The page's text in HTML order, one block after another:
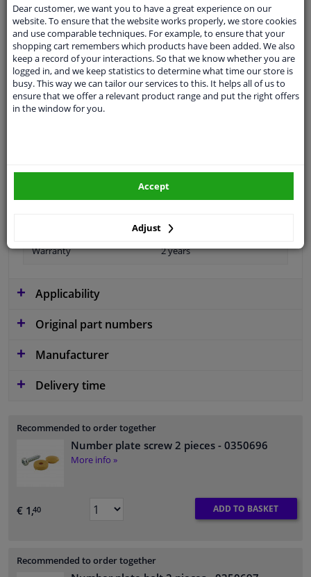
SEARCH
Specifications
application Ready
Type License plate holder
Front
Warranty 2 years
Applicability
Original part numbers
Manufacturer
Delivery time
Recommended to order together
Number plate screw 2 pieces - 0350696
More info »
€ 1,40 ADD TO BASKET
Recommended to order together
Dear customer, we want you to have a great experience on our
website. To ensure that the website works properly, we store cookies
and use comparable techniques. For example, to ensure that your
shopping cart remembers which products have been added. We also
keep a record of your interactions. So that we know whether you are
logged in, and we keep statistics to determine what time our store is
busy. This way we can tailor our services to this. It helps all of us to
ensure that we offer a relevant product range and put the right offers
in the window for you.
Adjust
Accept